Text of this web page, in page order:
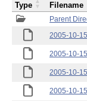
Parent
2005-10-
2005-10-
2005-10-
2005-10-
Type Filename